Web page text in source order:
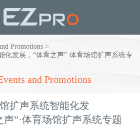
Promotions >
化发展，“体育之声”·体育场馆扩声系统专
and Promotions
扩声系统智能化发
声”·体育场馆扩声系统专题